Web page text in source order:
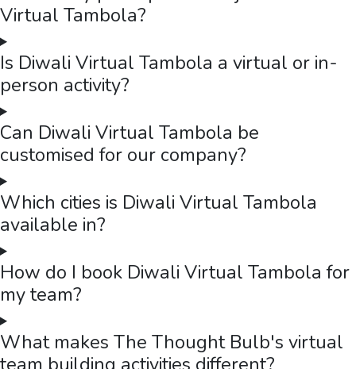
Virtual Tambola?
Is Diwali Virtual Tambola a virtual or in-
person activity?
Can Diwali Virtual Tambola be
customised for our company?
Which cities is Diwali Virtual Tambola
available in?
How do I book Diwali Virtual Tambola for
my team?
What makes The Thought Bulb's virtual